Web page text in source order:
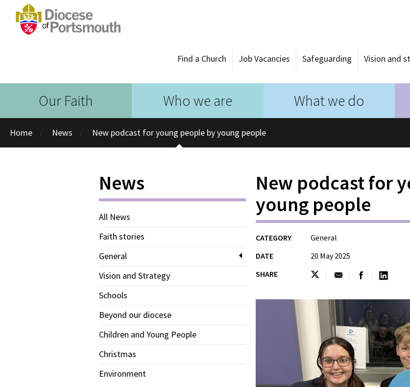
Find a Church Job Vacancies Safeguarding Vision and
Our Faith Who we are What we do
Home News New podcast for young people by young people
News
All News
Faith stories
General
Vision and Strategy
Schools
Beyond our diocese
Children and Young People
Christmas
Environment
New podcast for
young people
CATEGORY
General
DATE
20 May 2025
SHARE